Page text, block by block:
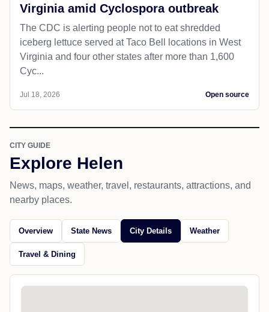
Virginia amid Cyclospora outbreak
The CDC is alerting people not to eat shredded
iceberg lettuce served at Taco Bell locations in West
Virginia and four other states after more than 1,600
Cyc...
Jul 18, 2026 Open source
CITY GUIDE
Explore Helen
News, maps, weather, travel, restaurants, attractions, and
nearby places.
Overview State News City Details Weather
Travel & Dining